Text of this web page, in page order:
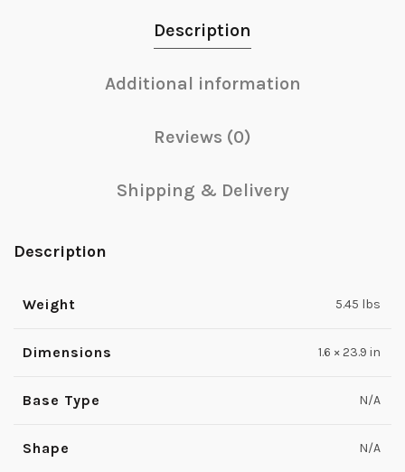
Description
Additional information
Reviews (0)
Shipping & Delivery
Description
Weight 5.45 lbs
Dimensions 1.6 × 23.9 in
Base Type N/A
Shape N/A